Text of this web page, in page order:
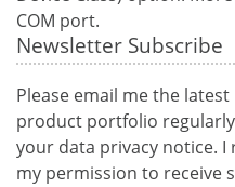
COM port.
Newsletter Subscribe
Please email me the
product portfolio
your data privacy notice. I
my permission to receive